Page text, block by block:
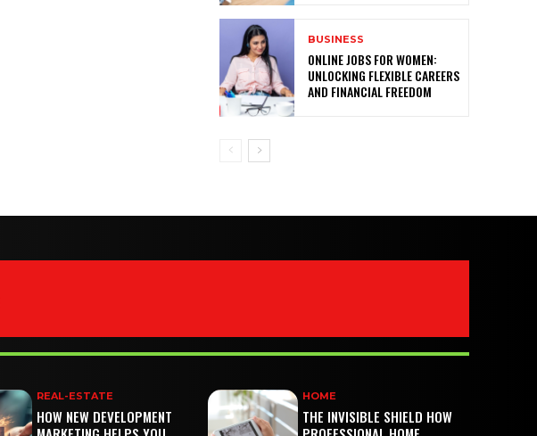
BUSINESS
ONLINE JOBS FOR WOMEN:
UNLOCKING FLEXIBLE CAREERS
AND FINANCIAL FREEDOM
REAL-ESTATE
HOW NEW DEVELOPMENT
HOME
THE INVISIBLE SHIELD HOW